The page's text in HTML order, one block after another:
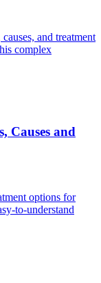
and treatment
complex
Causes and
options for
to-understand